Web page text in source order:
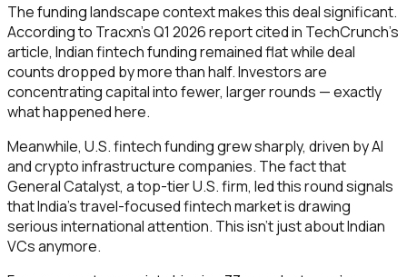
The funding landscape context makes this deal significant.
According to Tracxn's Q1 2026 report cited in TechCrunch's
article, Indian fintech funding remained flat while deal
counts dropped by more than half. Investors are
concentrating capital into fewer, larger rounds — exactly
what happened here.
Meanwhile, U.S. fintech funding grew sharply, driven by AI
and crypto infrastructure companies. The fact that
General Catalyst, a top-tier U.S. firm, led this round signals
that India's travel-focused fintech market is drawing
serious international attention. This isn't just about Indian
VCs anymore.